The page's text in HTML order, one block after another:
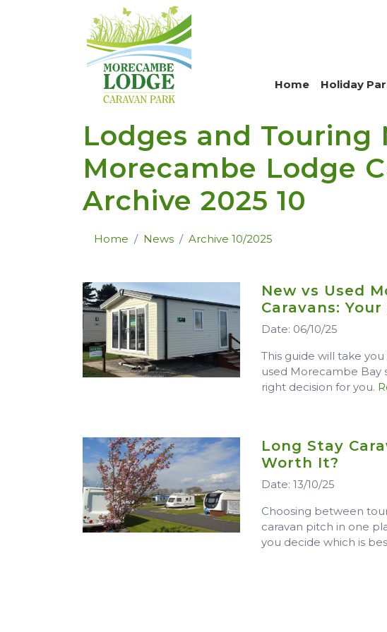
Home Holiday
Lodges and Touring
Morecambe Lodge
Archive 2025 10
Home News Archive 10/2025
New vs Used
Caravans: Your
Date: 06/10/25
This guide will take
used Morecambe Bay
right decision for you.
Long Stay
Worth It?
Date: 13/10/25
Choosing between
caravan pitch in one
you decide which is